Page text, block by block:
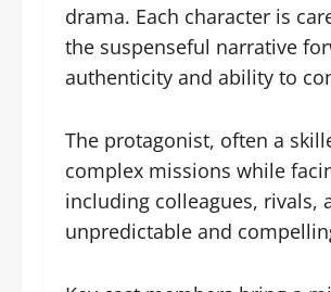
drama. Each character is
the suspenseful narrative
authenticity and ability to
The protagonist, often a
complex missions while
including colleagues, rivals,
unpredictable and